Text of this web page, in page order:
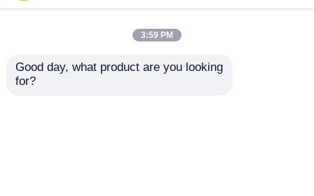
Broken Bridge
3:59 PM
Good day, what product are you looking
for?